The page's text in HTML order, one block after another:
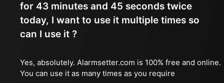
for 43 minutes and 45 seconds twice
today, I want to use it multiple times so
can I use it ?
Yes, absolutely. Alarmsetter.com is 100% free and online.
You can use it as many times as you require